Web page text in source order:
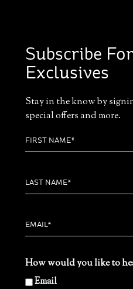
Subscribe
Exclusives
Stay in the know by
special offers and more.
How would you like to
Email